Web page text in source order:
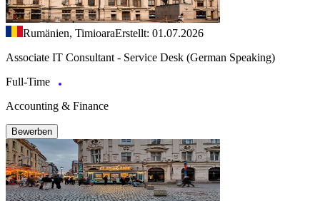
Rumänien, TimioaraErstellt: 01.07.2026
Associate IT Consultant - Service Desk (German Speaking)
Full-Time
Accounting & Finance
Bewerben